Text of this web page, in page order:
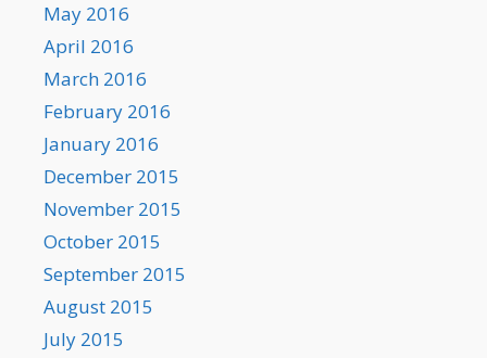
May 2016
April 2016
March 2016
February 2016
January 2016
December 2015
November 2015
October 2015
September 2015
August 2015
July 2015